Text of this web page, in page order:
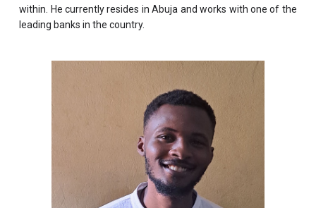
within. He currently resides in Abuja and works with one of the
leading banks in the country.